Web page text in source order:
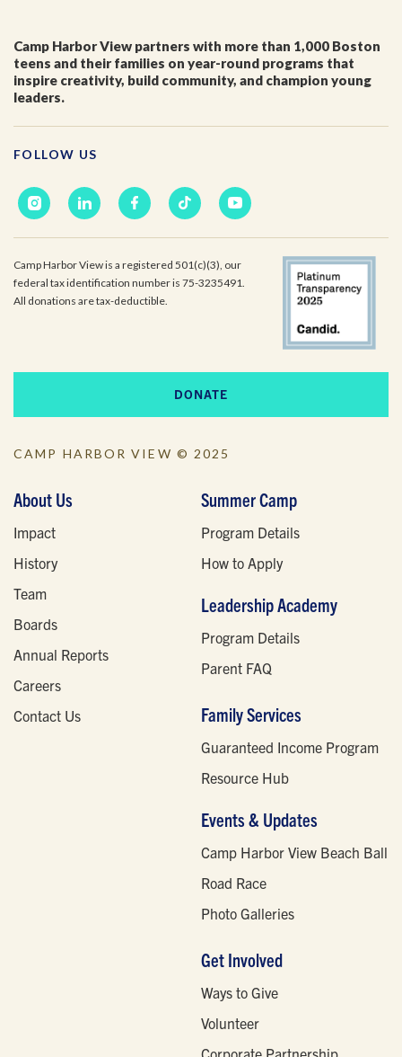
Camp Harbor View partners with more than 1,000 Boston
teens and their families on year-round programs that
inspire creativity, build community, and champion young
leaders.
FOLLOW US
Camp Harbor View is a registered 501(c)(3), our
federal tax identification number is 75-3235491.
All donations are tax-deductible.
DONATE
CAMP HARBOR VIEW © 2025
About Us
Impact
History
Team
Boards
Annual Reports
Careers
Contact Us
Summer Camp
Program Details
How to Apply
Leadership Academy
Program Details
Parent FAQ
Family Services
Guaranteed Income Program
Resource Hub
Events & Updates
Camp Harbor View Beach Ball
Road Race
Photo Galleries
Get Involved
Ways to Give
Volunteer
I'm a parent or guardian of a current or prospective
Camp Harbor View participant.
I agree to receive other communications from Camp